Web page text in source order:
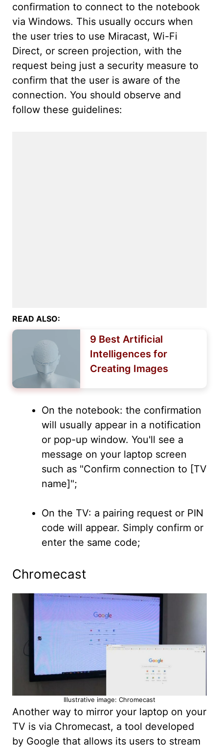
confirmation to connect to the notebook
via Windows. This usually occurs when
the user tries to use Miracast, Wi-Fi
Direct, or screen projection, with the
request being just a security measure to
confirm that the user is aware of the
connection. You should observe and
follow these guidelines:
READ ALSO:
9 Best Artificial
Intelligences for
Creating Images
On the notebook: the confirmation
will usually appear in a notification
or pop-up window. You'll see a
message on your laptop screen
such as "Confirm connection to [TV
name]";
On the TV: a pairing request or PIN
code will appear. Simply confirm or
enter the same code;
Chromecast
Illustrative image: Chromecast
Another way to mirror your laptop on your
TV is via Chromecast, a tool developed
by Google that allows its users to stream